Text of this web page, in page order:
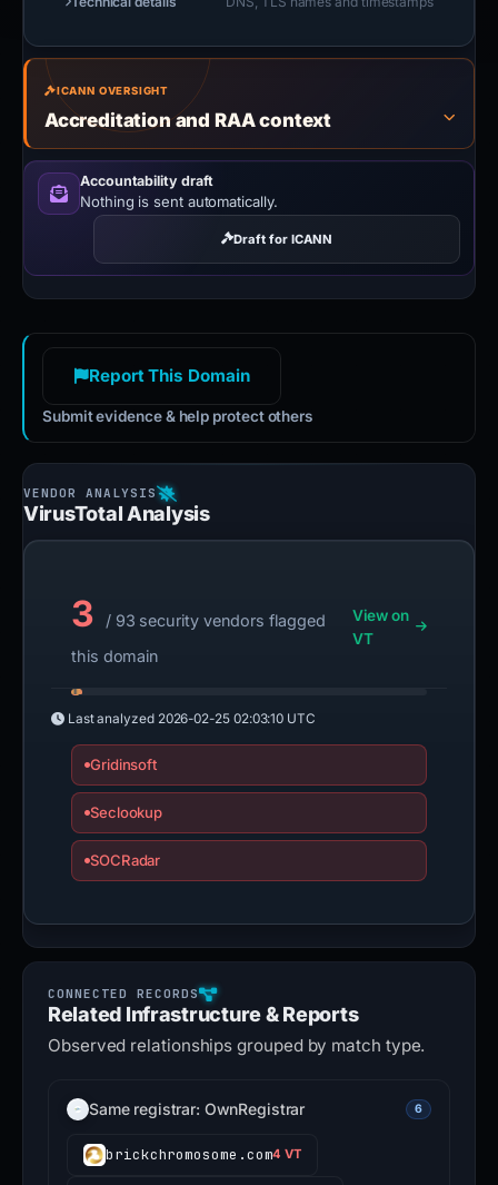
ICANN OVERSIGHT
Accreditation and RAA context
Accountability draft
Nothing is sent automatically.
Draft for ICANN
Report This Domain
Submit evidence & help protect others
VirusTotal Analysis
3
/ 93 security vendors flagged
this domain
View on
VT
Last analyzed 2026-02-25 02:03:10 UTC
Gridinsoft
Seclookup
SOCRadar
Related Infrastructure & Reports
Observed relationships grouped by match type.
Same registrar: OwnRegistrar 6
brickchromosome.com4 VT